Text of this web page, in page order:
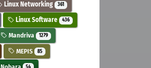
Linux Networking 361
Linux Software 436
Mandriva 1279
MEPIS 85
54